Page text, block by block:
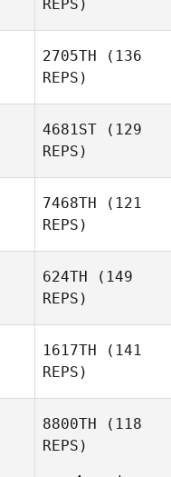
Jakobeit
REPS)
2705TH (136
REPS)
4681ST (129
REPS)
7468TH (121
REPS)
624TH (149
REPS)
1617TH (141
REPS)
8800TH (118
REPS)